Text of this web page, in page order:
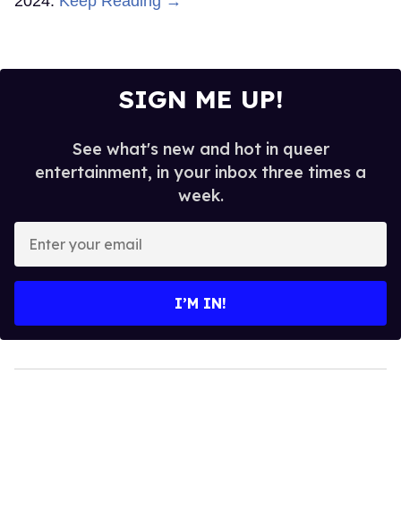
SIGN ME UP!
See what's new and hot in queer
entertainment, in your inbox three times a
week.
your
I’M IN!